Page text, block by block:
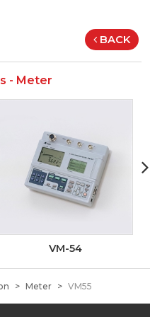
BACK
- Meter
VM-54
Meter VM55